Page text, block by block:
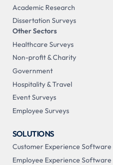
Academic Research
Dissertation Surveys
Other Sectors
Healthcare Surveys
Non-profit & Charity
Government
Hospitality & Travel
Event Surveys
Employee Surveys
SOLUTIONS
Customer Experience Software
Employee Experience Software